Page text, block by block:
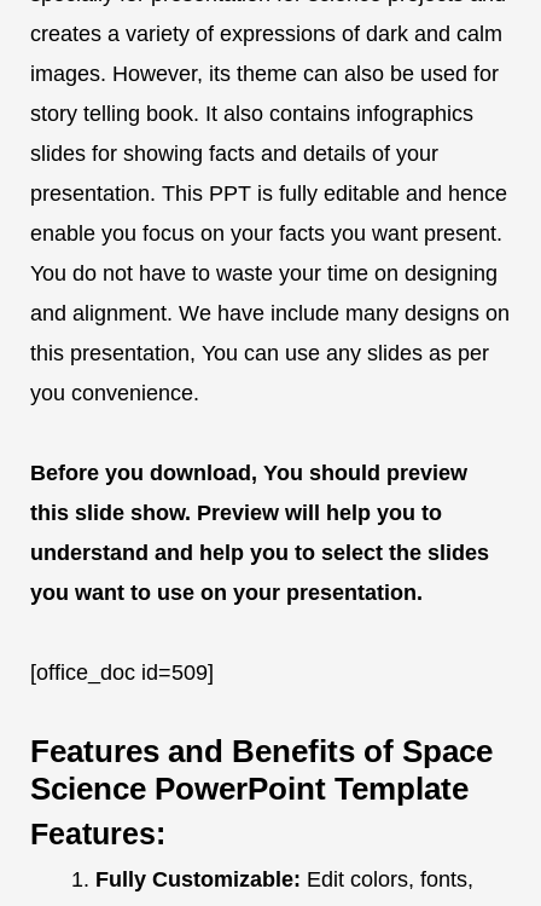
creates a variety of expressions of dark and calm
images. However, its theme can also be used for
story telling book. It also contains infographics
slides for showing facts and details of your
presentation. This PPT is fully editable and hence
enable you focus on your facts you want present.
You do not have to waste your time on designing
and alignment. We have include many designs on
this presentation, You can use any slides as per
you convenience.
Before you download, You should preview
this slide show. Preview will help you to
understand and help you to select the slides
you want to use on your presentation.
[office_doc id=509]
Features and Benefits of Space
Science PowerPoint Template
Features:
Fully Customizable: Edit colors, fonts,